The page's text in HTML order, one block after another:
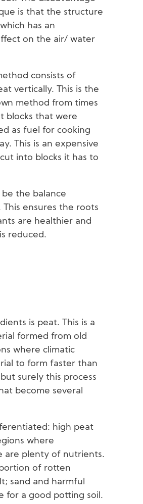
is that the structure
has an
on the air/ water
consists of
vertically. This is the
method from times
blocks that were
as fuel for cooking
This is an expensive
into blocks it has to
the balance
ensures the roots
are healthier and
reduced.
is peat. This is a
formed from old
where climatic
to form faster than
surely this process
become several
high peat
where
are plenty of nutrients.
of rotten
sand and harmful
for a good potting soil.